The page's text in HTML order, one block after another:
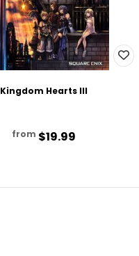
Kingdom Hearts III
from $19.99